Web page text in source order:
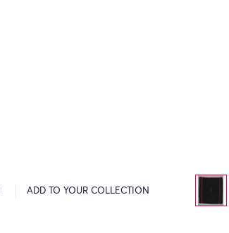
ADD TO YOUR COLLECTION